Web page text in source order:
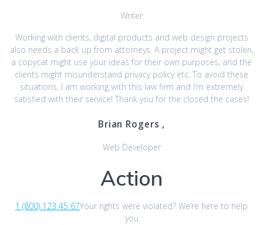
Writer
Working with clients, digital products and web design projects
also needs a back up from attorneys. A project might get stolen,
a copycat might use your ideas for their own purposes, and the
clients might misunderstand privacy policy etc. To avoid these
situations, I am working with this law firm and I’m extremely
satisfied with their service! Thank you for the closed the cases!
Brian Rogers ,
Web Developer
Action
1 (800) 123 45 67Your rights were violated? We’re here to help
you